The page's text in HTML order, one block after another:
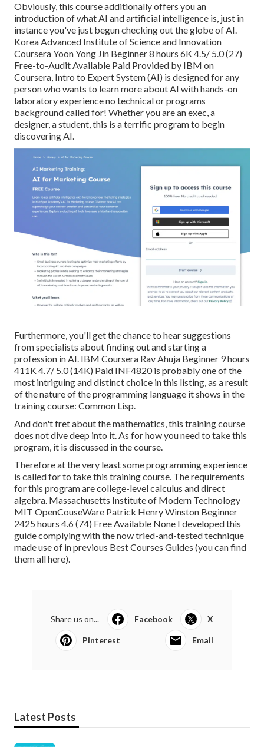
Obviously, this course additionally offers you an
introduction of what AI and artificial intelligence is, just in
instance you've just begun checking out the globe of AI.
Korea Advanced Institute of Science and Innovation
Coursera Yoon Yong Jin Beginner 8 hours 6K 4.5/ 5.0 (27)
Free-to-Audit Available Paid Provided by IBM on
Coursera, Intro to Expert System (AI) is designed for any
person who wants to learn more about AI with hands-on
laboratory experience no technical or programs
background called for! Whether you are an exec, a
designer, a student, this is a terrific program to begin
discovering AI.
Furthermore, you'll get the chance to hear suggestions
from specialists about finding out and starting a
profession in AI. IBM Coursera Rav Ahuja Beginner 9 hours
411K 4.7/ 5.0 (14K) Paid INF4820 is probably one of the
most intriguing and distinct choice in this listing, as a result
of the nature of the programming language it shows in the
training course: Common Lisp.
And don't fret about the mathematics, this training course
does not dive deep into it. As for how you need to take this
program, it is discussed in the course.
Therefore at the very least some programming experience
is called for to take this training course. The requirements
for this program are college-level calculus and direct
algebra. Massachusetts Institute of Modern Technology
MIT OpenCouseWare Patrick Henry Winston Beginner
2425 hours 4.6 (74) Free Available None I developed this
guide complying with the now tried-and-tested technique
made use of in previous Best Courses Guides (you can find
them all here).
Share us on... Facebook X
Pinterest Email
Latest Posts